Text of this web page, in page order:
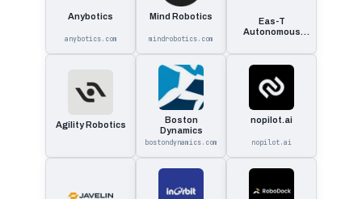
Anybotics
anybotics.com
Mind Robotics
mindrobotics.com
Eas-T
Autonomous
Agility Robotics
Boston
Dynamics
bostondynamics.com
nopilot.ai
nopilot.ai